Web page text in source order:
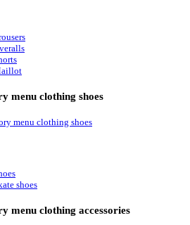
menu clothing shoes
shoes
menu clothing accessories